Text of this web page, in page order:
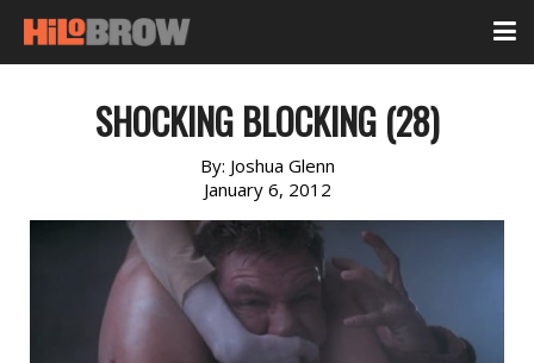
SHOCKING BLOCKING (28)
By: Joshua Glenn
January 6, 2012